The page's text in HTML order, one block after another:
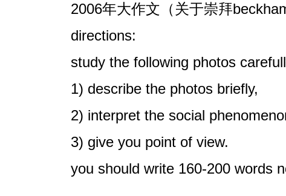
2006年大作文（关于崇拜
directions:
study the following photos
1) describe the photos briefly,
2) interpret the social
3) give you point of view.
you should write 160-200 words